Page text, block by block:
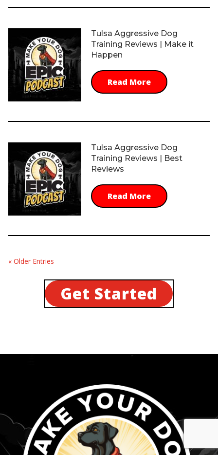
Tulsa Aggressive Dog
Training Reviews | Make it
Happen
Read More
Tulsa Aggressive Dog
Training Reviews | Best
Reviews
Read More
« Older Entries
Get Started